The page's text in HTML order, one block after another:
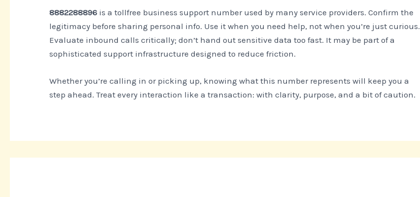
8882288896 is a tollfree business support number used by many service providers. Confirm the
legitimacy before sharing personal info. Use it when you need help, not when you’re just curious.
Evaluate inbound calls critically; don’t hand out sensitive data too fast. It may be part of a
sophisticated support infrastructure designed to reduce friction.
Whether you’re calling in or picking up, knowing what this number represents will keep you a
step ahead. Treat every interaction like a transaction: with clarity, purpose, and a bit of caution.